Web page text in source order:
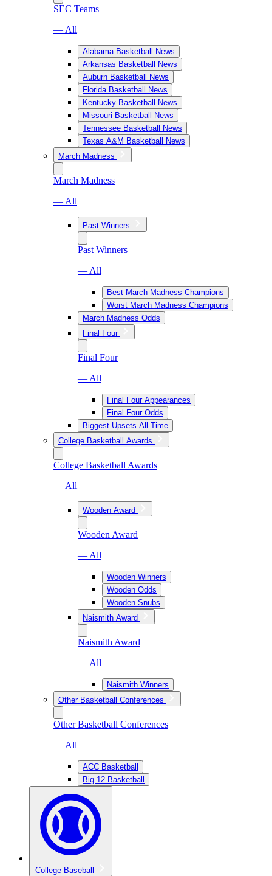
SEC Teams
— All
Alabama Basketball News
Arkansas Basketball News
Auburn Basketball News
Florida Basketball News
Kentucky Basketball News
Missouri Basketball News
Tennessee Basketball News
Texas A&M Basketball News
March Madness
March Madness
— All
Past Winners
Past Winners
— All
Best March Madness Champions
Worst March Madness Champions
March Madness Odds
Final Four
Final Four
— All
Final Four Appearances
Final Four Odds
Biggest Upsets All-Time
College Basketball Awards
College Basketball Awards
— All
Wooden Award
Wooden Award
— All
Wooden Winners
Wooden Odds
Wooden Snubs
Naismith Award
Naismith Award
— All
Naismith Winners
Other Basketball Conferences
Other Basketball Conferences
— All
ACC Basketball
Big 12 Basketball
College Baseball